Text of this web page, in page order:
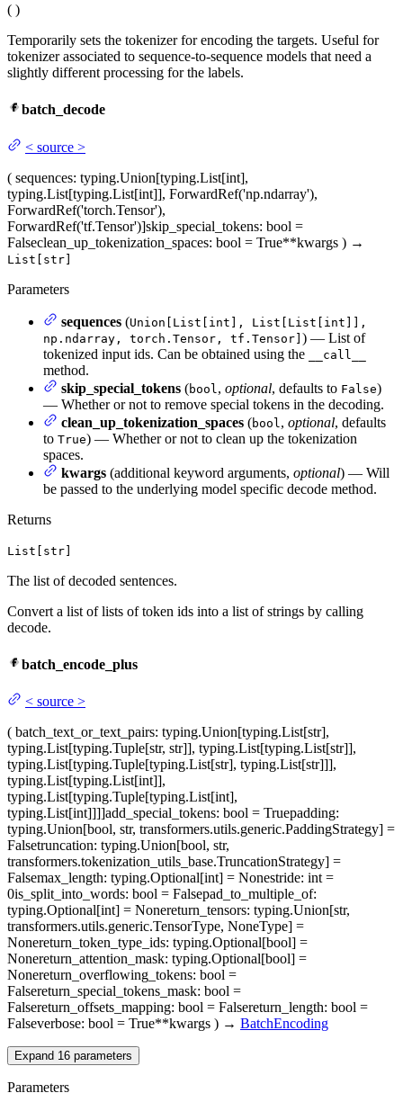
( )
Temporarily sets the tokenizer for encoding the targets. Useful for
tokenizer associated to sequence-to-sequence models that need a
slightly different processing for the labels.
batch_decode
< source >
( sequences: typing.Union[typing.List[int],
typing.List[typing.List[int]], ForwardRef('np.ndarray'),
ForwardRef('torch.Tensor'),
ForwardRef('tf.Tensor')]skip_special_tokens: bool =
Falseclean_up_tokenization_spaces: bool = True**kwargs ) →
List[str]
Parameters
sequences (Union[List[int], List[List[int]],
np.ndarray, torch.Tensor, tf.Tensor] ) — List of
tokenized input ids. Can be obtained using the
__call__
method.
skip_special_tokens (bool , optional, defaults to False)
— Whether or not to remove special tokens in the decoding.
clean_up_tokenization_spaces (bool , optional, defaults
to True) — Whether or not to clean up the tokenization
spaces.
kwargs (additional keyword arguments, optional) — Will
be passed to the underlying model specific decode method.
Returns
List[str]
The list of decoded sentences.
Convert a list of lists of token ids into a list of strings by calling
decode.
batch_encode_plus
< source >
( batch_text_or_text_pairs: typing.Union[typing.List[str],
typing.List[typing.Tuple[str, str]], typing.List[typing.List[str]],
typing.List[typing.Tuple[typing.List[str], typing.List[str]]],
typing.List[typing.List[int]],
typing.List[typing.Tuple[typing.List[int],
typing.List[int]]]]add_special_tokens: bool = Truepadding:
typing.Union[bool, str, transformers.utils.generic.PaddingStrategy] =
Falsetruncation: typing.Union[bool, str,
transformers.tokenization_utils_base.TruncationStrategy] =
Falsemax_length: typing.Optional[int] = Nonestride: int =
0is_split_into_words: bool = Falsepad_to_multiple_of:
typing.Optional[int] = Nonereturn_tensors: typing.Union[str,
transformers.utils.generic.TensorType, NoneType] =
Nonereturn_token_type_ids: typing.Optional[bool] =
Nonereturn_attention_mask: typing.Optional[bool] =
Nonereturn_overflowing_tokens: bool =
Falsereturn_special_tokens_mask: bool =
Falsereturn_offsets_mapping: bool = Falsereturn_length: bool =
Falseverbose: bool = True**kwargs ) → BatchEncoding
Expand 16 parameters
Parameters